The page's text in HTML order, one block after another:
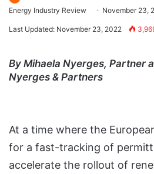
Energy Industry Review November 23,
Last Updated: November 23, 2022
By Mihaela Nyerges, Partner
Nyerges & Partners
At a time where the
for a fast-tracking of
accelerate the rollout of